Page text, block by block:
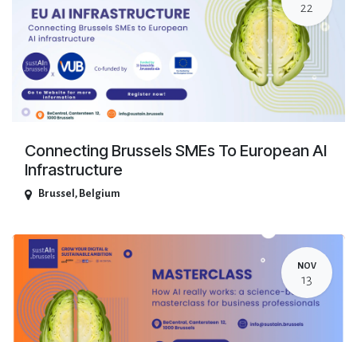
22
Connecting Brussels SMEs To European AI
Infrastructure
Brussel , Belgium
NOV
13